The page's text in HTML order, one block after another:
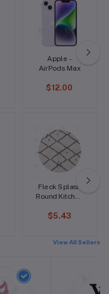
Top Blouse
Wool Sweater,
S-3XLc
Apple -
AirPods Max
$12.00
Fleck Splash
Round Kitchen
$5.43
View All Sellers